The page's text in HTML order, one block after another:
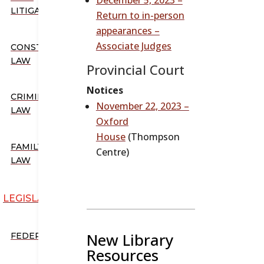
LITIGATION
CONSTITUTIONAL
LAW
CRIMINAL
LAW
FAMILY
LAW
LEGISLATION
FEDERAL
Return to in-person
appearances –
Associate Judges
Provincial Court
Notices
November 22, 2023 –
Oxford
House(Thompson
Centre)
New Library
Resources